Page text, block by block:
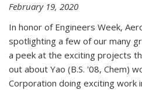
February 19, 2020
In honor of Engineers Week,
spotlighting a few of our many
a peek at the exciting projects
out about Yao (B.S. '08, Chem)
Corporation doing exciting work